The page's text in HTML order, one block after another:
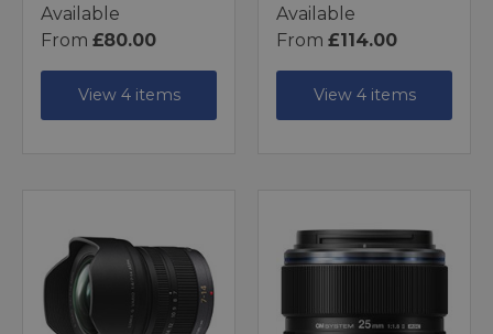
Available
From £80.00
View 4 items
Available
From £114.00
View 4 items